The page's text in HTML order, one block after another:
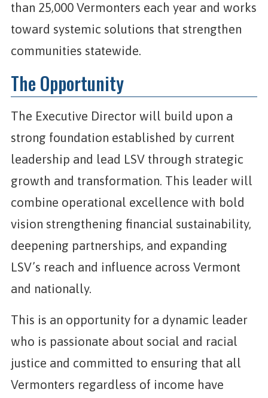
than 25,000 Vermonters each year and works
toward systemic solutions that strengthen
communities statewide.
The Opportunity
The Executive Director will build upon a
strong foundation established by current
leadership and lead LSV through strategic
growth and transformation. This leader will
combine operational excellence with bold
vision strengthening financial sustainability,
deepening partnerships, and expanding
LSV’s reach and influence across Vermont
and nationally.
This is an opportunity for a dynamic leader
who is passionate about social and racial
justice and committed to ensuring that all
Vermonters regardless of income have